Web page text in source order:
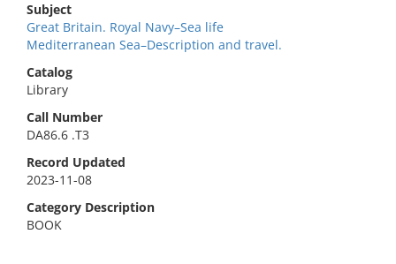
Subject
Great Britain. Royal Navy–Sea life
Mediterranean Sea–Description and travel.
Catalog
Library
Call Number
DA86.6 .T3
Record Updated
2023-11-08
Category Description
BOOK